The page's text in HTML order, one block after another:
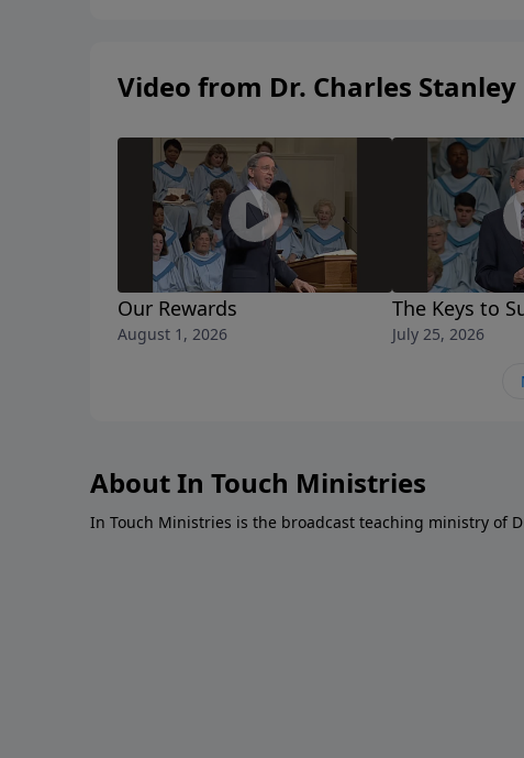
Video from Dr. Charles Stanley
Our Rewards
August 1, 2026
The Keys to
July 25, 2026
About In Touch Ministries
In Touch Ministries is the broadcast teaching ministry of